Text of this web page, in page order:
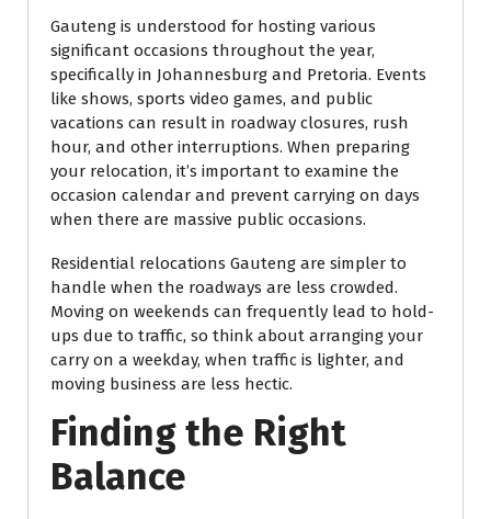
Gauteng is understood for hosting various
significant occasions throughout the year,
specifically in Johannesburg and Pretoria. Events
like shows, sports video games, and public
vacations can result in roadway closures, rush
hour, and other interruptions. When preparing
your relocation, it’s important to examine the
occasion calendar and prevent carrying on days
when there are massive public occasions.
Residential relocations Gauteng are simpler to
handle when the roadways are less crowded.
Moving on weekends can frequently lead to hold-
ups due to traffic, so think about arranging your
carry on a weekday, when traffic is lighter, and
moving business are less hectic.
Finding the Right
Balance